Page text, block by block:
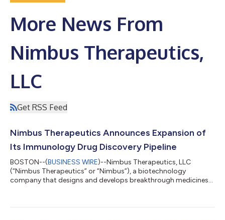
More News From
Nimbus Therapeutics,
LLC
Get RSS Feed
Nimbus Therapeutics Announces Expansion of
Its Immunology Drug Discovery Pipeline
BOSTON--(BUSINESS WIRE)--Nimbus Therapeutics, LLC
(“Nimbus Therapeutics” or “Nimbus”), a biotechnology
company that designs and develops breakthrough medicines
the addition of discovery programs targeting innate immunity